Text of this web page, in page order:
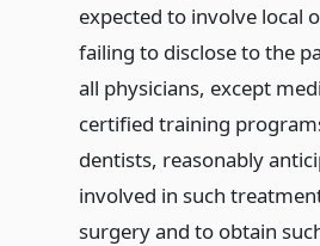
expected to involve local
failing to disclose to the
all physicians, except
certified training
dentists, reasonably
involved in such
surgery and to obtain